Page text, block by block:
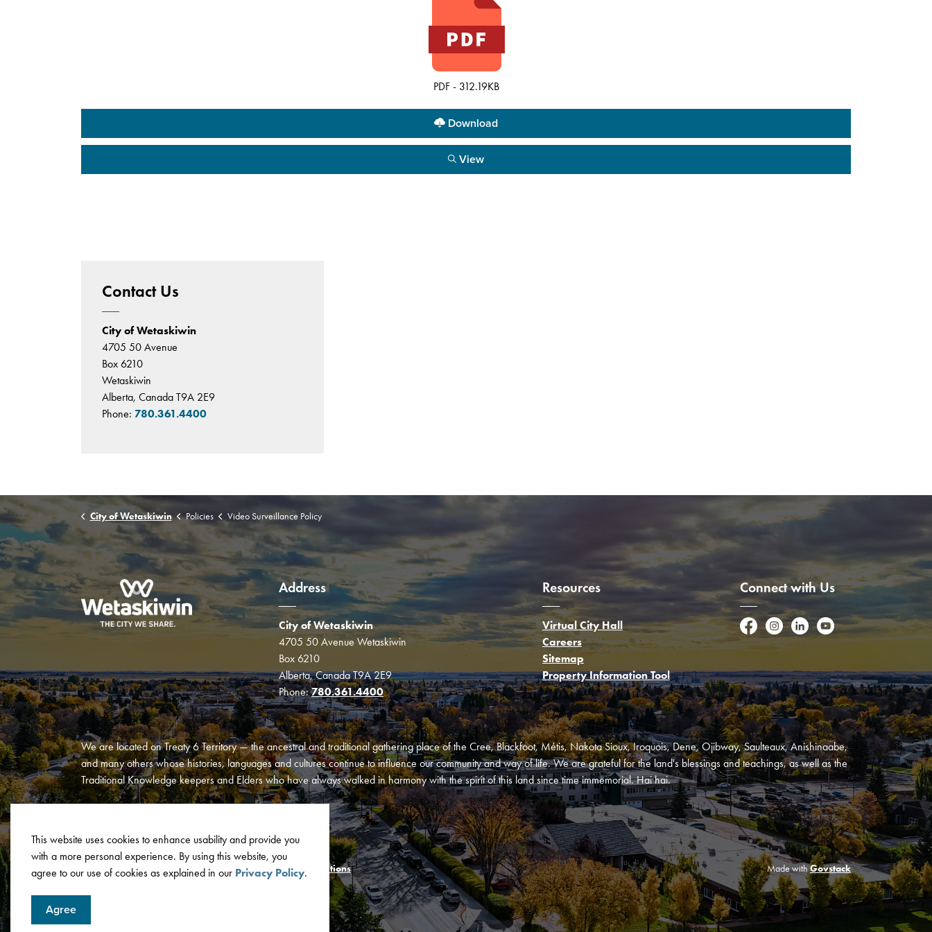
PDF - 312.19KB
Download
View
Contact Us
City of Wetaskiwin
4705 50 Avenue
Box 6210
Wetaskiwin
Alberta, Canada T9A 2E9
Phone: 780.361.4400
City of Wetaskiwin Policies Video Surveillance Policy
Address
City of Wetaskiwin
4705 50 Avenue Wetaskiwin
Box 6210
Alberta, Canada T9A 2E9
Phone:780.361.4400
Resources
Virtual City Hall
Careers
Sitemap
Property Information Tool
Connect with Us
FacebookInstagramLinkedInYouTube
We are located on Treaty 6 Territory — the ancestral and traditional gathering place of the Cree, Blackfoot, Métis, Nakota Sioux, Iroquois, Dene, Ojibway, Saulteaux, Anishinaabe,
and many others whose histories, languages and cultures continue to influence our community and way of life. We are grateful for the land's blessings and teachings, as well as the
Traditional Knowledge keepers and Elders who have always walked in harmony with the spirit of this land since time immemorial. Hai hai.
© 2026 City of Wetaskiwin Privacy Policy Terms and Conditions Made withGovstack
This website uses cookies to enhance usability and provide you
with a more personal experience. By using this website, you
agree to our use of cookies as explained in our Privacy Policy.
Agree